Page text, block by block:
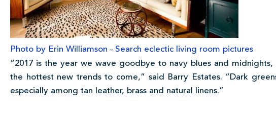
Photo by Erin Williamson – Search eclectic living room pictures
“2017 is the year we wave goodbye to navy blues and
the hottest new trends to come,” said Barry Estates. “Dark
especially among tan leather, brass and natural linens.”